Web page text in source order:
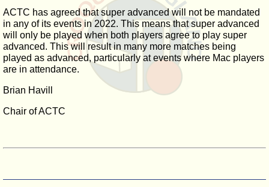
ACTC has agreed that super advanced will not be mandated
in any of its events in 2022. This means that super advanced
will only be played when both players agree to play super
advanced. This will result in many more matches being
played as advanced, particularly at events where Mac players
are in attendance.
Brian Havill
Chair of ACTC